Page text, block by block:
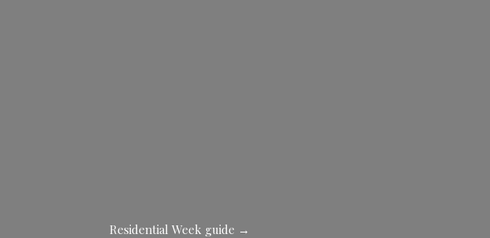
Residential Week guide →